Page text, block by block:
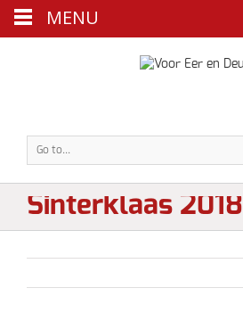
Go to...
Sinterklaas 2018
MENU